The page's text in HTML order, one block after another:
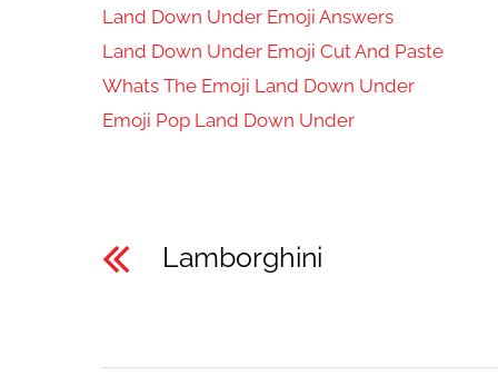
Land Down Under Emoji Answers
Land Down Under Emoji Cut And Paste
Whats The Emoji Land Down Under
Emoji Pop Land Down Under
Lamborghini